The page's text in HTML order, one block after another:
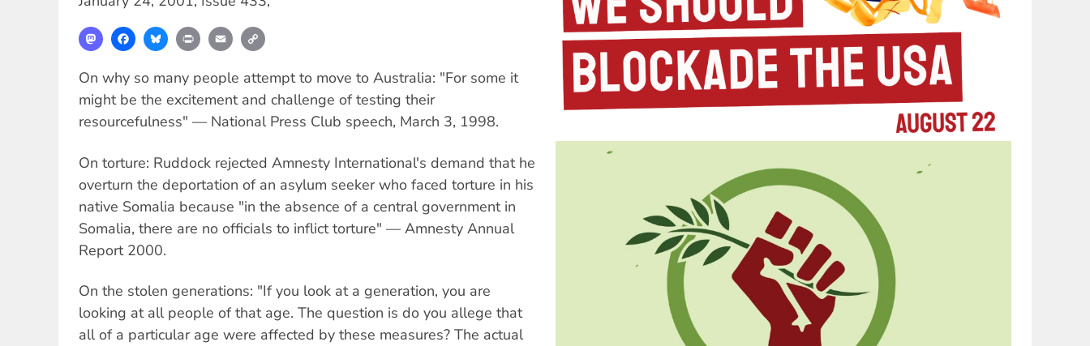
MastodonFacebookBlueskyPrint Email
On why so many people attempt to move to Australia: "For some it
might be the excitement and challenge of testing their
resourcefulness" — National Press Club speech, March 3, 1998.
On torture: Ruddock rejected Amnesty International's demand that he
overturn the deportation of an asylum seeker who faced torture in his
native Somalia because "in the absence of a central government in
Somalia, there are no officials to inflict torture" — Amnesty Annual
Report 2000.
On the stolen generations: "If you look at a generation, you are
looking at all people of that age. The question is do you allege that
all of a particular age were affected by these measures? The actual